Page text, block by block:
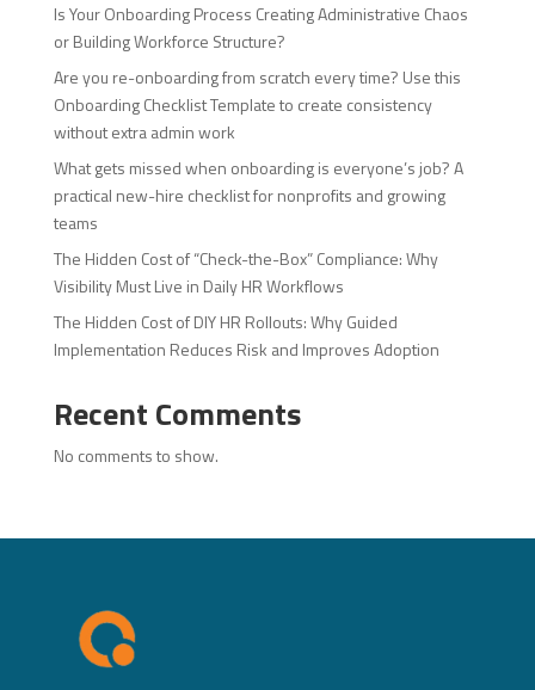
Is Your Onboarding Process Creating Administrative Chaos
or Building Workforce Structure?
Are you re-onboarding from scratch every time? Use this
Onboarding Checklist Template to create consistency
without extra admin work
What gets missed when onboarding is everyone’s job? A
practical new-hire checklist for nonprofits and growing
teams
The Hidden Cost of “Check-the-Box” Compliance: Why
Visibility Must Live in Daily HR Workflows
The Hidden Cost of DIY HR Rollouts: Why Guided
Implementation Reduces Risk and Improves Adoption
Recent Comments
No comments to show.